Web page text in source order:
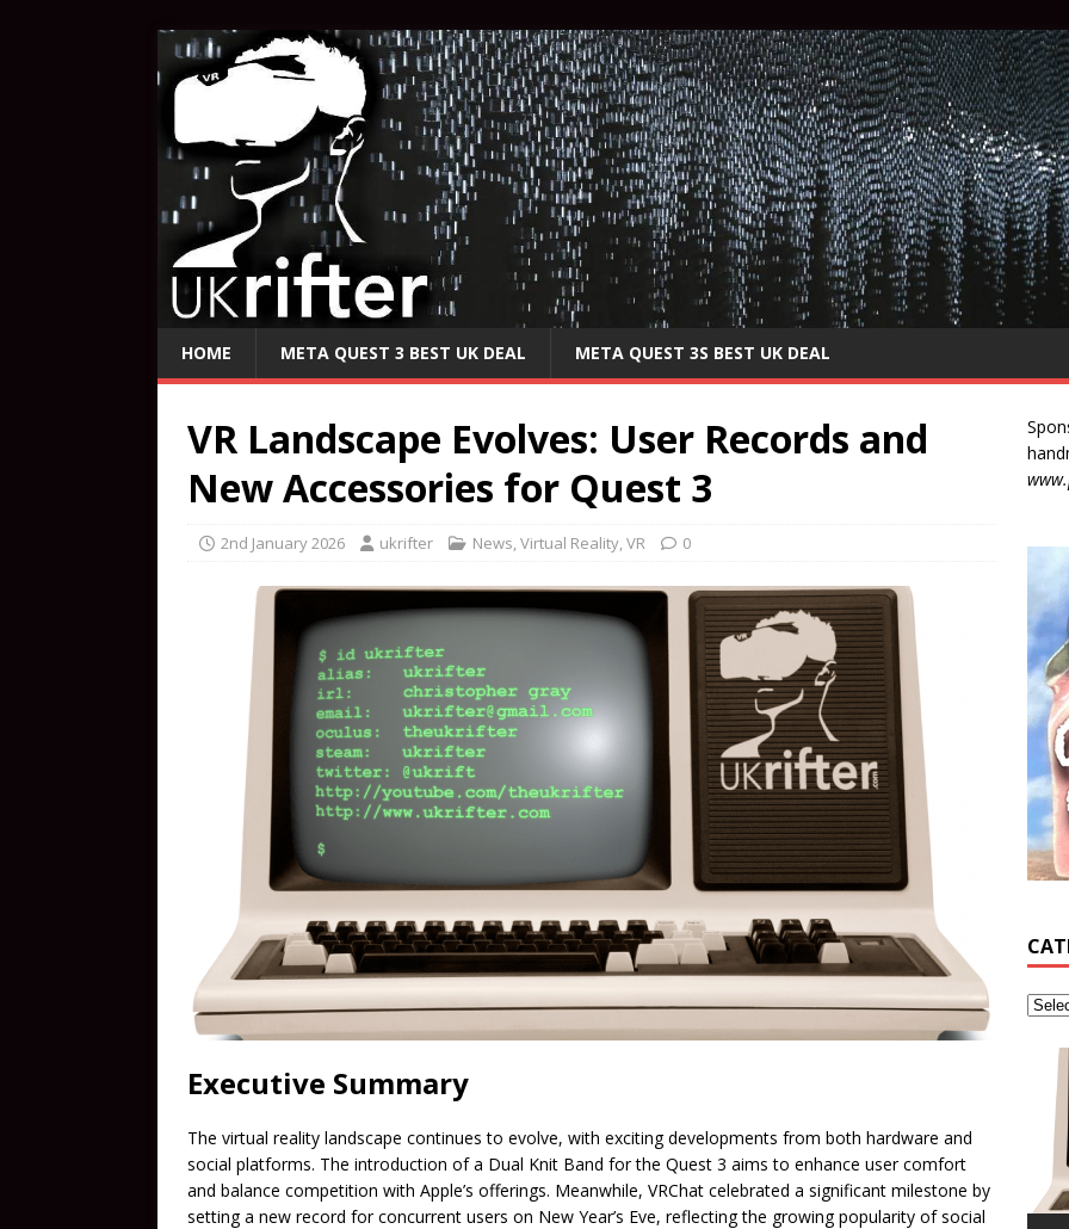
HOME META QUEST 3 BEST UK DEAL META QUEST 3S BEST UK DEAL
VR Landscape Evolves: User Records and
New Accessories for Quest 3
2nd January 2026 ukrifter News,Virtual Reality,VR 0
Executive Summary
The virtual reality landscape continues to evolve, with exciting developments from both hardware and
social platforms. The introduction of a Dual Knit Band for the Quest 3 aims to enhance user comfort
and balance competition with Apple’s offerings. Meanwhile, VRChat celebrated a significant milestone by
setting a new record for concurrent users on New Year’s Eve, reflecting the growing popularity of social